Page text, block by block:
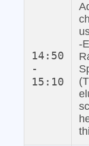
14:50
-
15:10